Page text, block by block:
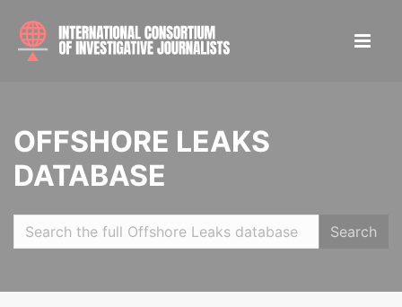
OFFSHORE LEAKS
DATABASE
Search